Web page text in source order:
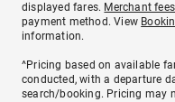
displayed fares. Merchant fees
payment method. View
information.
^Pricing based on available
conducted, with a departure
search/booking. Pricing may